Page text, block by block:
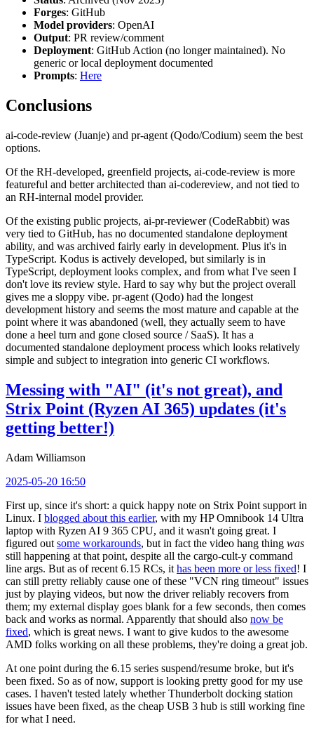
Forges: GitHub
Model providers: OpenAI
Output: PR review/comment
Deployment: GitHub Action (no longer maintained). No
generic or local deployment documented
Prompts: Here
Conclusions
ai-code-review (Juanje) and pr-agent (Qodo/Codium) seem the best
options.
Of the RH-developed, greenfield projects, ai-code-review is more
featureful and better architected than ai-codereview, and not tied to
an RH-internal model provider.
Of the existing public projects, ai-pr-reviewer (CodeRabbit) was
very tied to GitHub, has no documented standalone deployment
ability, and was archived fairly early in development. Plus it's in
TypeScript. Kodus is actively developed, but similarly is in
TypeScript, deployment looks complex, and from what I've seen I
don't love its review style. Hard to say why but the project overall
gives me a sloppy vibe. pr-agent (Qodo) had the longest
development history and seems the most mature and capable at the
point where it was abandoned (well, they actually seem to have
done a heel turn and gone closed source / SaaS). It has a
documented standalone deployment process which looks relatively
simple and subject to integration into generic CI workflows.
Messing with "AI" (it's not great), and
Strix Point (Ryzen AI 365) updates (it's
getting better!)
Adam Williamson
2025-05-20 16:50
First up, since it's short: a quick happy note on Strix Point support in
Linux. I blogged about this earlier, with my HP Omnibook 14 Ultra
laptop with Ryzen AI 9 365 CPU, and it wasn't going great. I
figured out some workarounds, but in fact the video hang thing was
still happening at that point, despite all the cargo-cult-y command
line args. But as of recent 6.15 RCs, it has been more or less fixed! I
can still pretty reliably cause one of these "VCN ring timeout" issues
just by playing videos, but now the driver reliably recovers from
them; my external display goes blank for a few seconds, then comes
back and works as normal. Apparently that should also now be
fixed, which is great news. I want to give kudos to the awesome
AMD folks working on all these problems, they're doing a great job.
At one point during the 6.15 series suspend/resume broke, but it's
been fixed. So as of now, support is looking pretty good for my use
cases. I haven't tested lately whether Thunderbolt docking station
issues have been fixed, as the cheap USB 3 hub is still working fine
for what I need.